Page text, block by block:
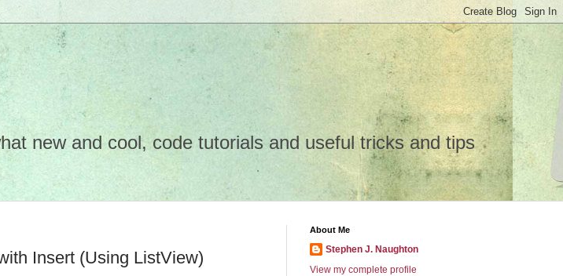
new and cool, code tutorials and useful tricks and tips
Insert (Using ListView)
About Me
Stephen J. Naughton
View my complete profile